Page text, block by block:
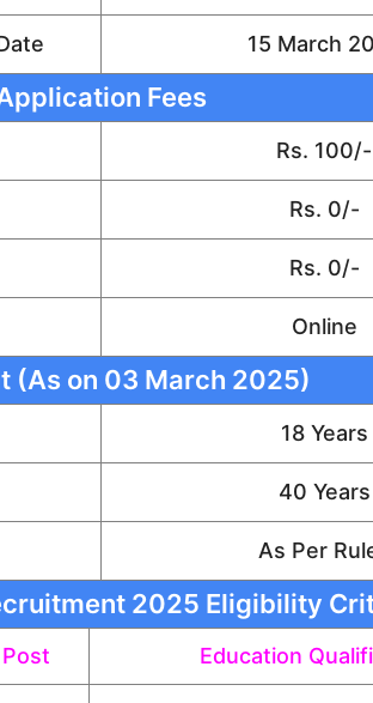
15 March
Fees
Rs. 100/-
Rs. 0/-
Rs. 0/-
Online
(As on 03 March 2025)
18 Years
40 Years
As Per
2025 Eligibility
Education